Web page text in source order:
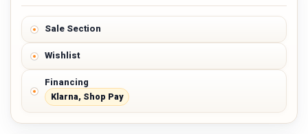
Sale Section
Wishlist
Financing
Klarna, Shop Pay